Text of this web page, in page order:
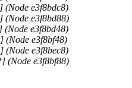
(Node e3f8bdc8)
(Node e3f8bd88)
(Node e3f8bd48)
(Node e3f8bf48)
(Node e3f8bec8)
(Node e3f8bf88)